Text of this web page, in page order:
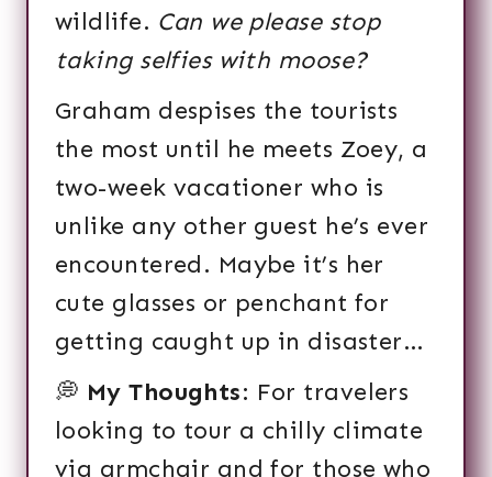
wildlife. Can we please stop
taking selfies with moose?
Graham despises the tourists
the most until he meets Zoey, a
two-week vacationer who is
unlike any other guest he’s ever
encountered. Maybe it’s her
cute glasses or penchant for
getting caught up in disaster…
💭 My Thoughts: For travelers
looking to tour a chilly climate
via armchair and for those who